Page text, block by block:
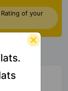
of your